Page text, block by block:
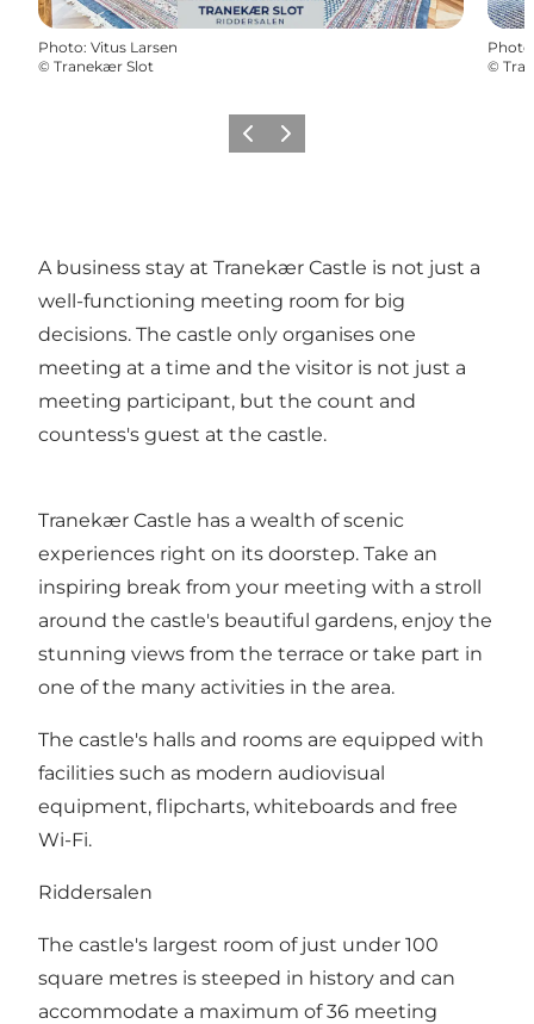
Photo: Vitus Larsen
© Tranekær Slot
Photo
©
Previous
Next
A business stay at Tranekær Castle is not just a
well-functioning meeting room for big
decisions. The castle only organises one
meeting at a time and the visitor is not just a
meeting participant, but the count and
countess's guest at the castle.
Tranekær Castle has a wealth of scenic
experiences right on its doorstep. Take an
inspiring break from your meeting with a stroll
around the castle's beautiful gardens, enjoy the
stunning views from the terrace or take part in
one of the many activities in the area.
The castle's halls and rooms are equipped with
facilities such as modern audiovisual
equipment, flipcharts, whiteboards and free
Wi-Fi.
Riddersalen
The castle's largest room of just under 100
square metres is steeped in history and can
accommodate a maximum of 36 meeting